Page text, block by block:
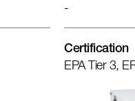
-
Certification
EPA Tier 3,